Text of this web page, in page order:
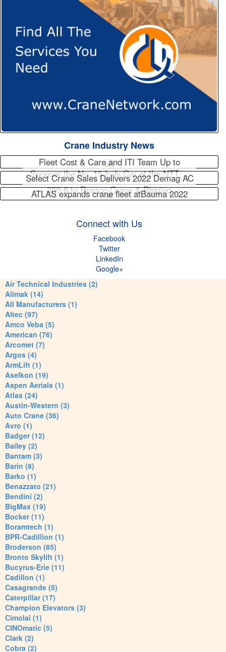
Crane Industry News
Fleet Cost & Care and ITI Team Up to
Sponsor the No. 15 Indy Car at the NTT…
Select Crane Sales Delivers 2022 Demag AC
300-6 to Rossco Crane & Rigging
ATLAS expands crane fleet atBauma 2022
Connect with Us
Facebook
Twitter
LinkedIn
Google+
Air Technical Industries (2)
Alimak (14)
All Manufacturers (1)
Altec (97)
Amco Veba (5)
American (76)
Arcomet (7)
Argos (4)
ArmLift (1)
Aselkon (19)
Aspen Aerials (1)
Atlas (24)
Austin-Western (3)
Auto Crane (36)
Avro (1)
Badger (12)
Bailey (2)
Bantam (3)
Barin (8)
Barko (1)
Benazzato (21)
Bendini (2)
BigMax (19)
Bocker (11)
Boramtech (1)
BPR-Cadillion (1)
Broderson (85)
Bronto Skylift (1)
Bucyrus-Erie (11)
Cadillon (1)
Casagrande (5)
Caterpillar (17)
Champion Elevators (3)
Cimolai (1)
CINOmatic (5)
Clark (2)
Cobra (2)